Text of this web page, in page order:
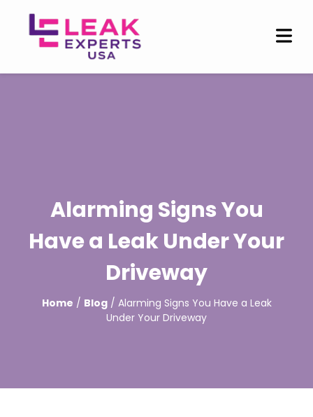
Alarming Signs You
Have a Leak Under Your
Driveway
Home / Blog/ Alarming Signs You Have a Leak
Under Your Driveway